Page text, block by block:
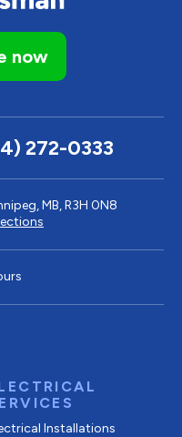
now
272-0333
MB, R3H 0N8
Installations